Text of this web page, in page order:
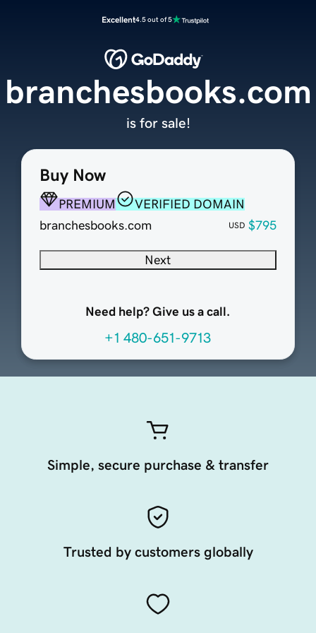
Excellent4.5 out of 5
Buy Now
PREMIUM
VERIFIED DOMAIN
branchesbooks.com
USD $795
Next
Need help? Give us a call.
+1 480-651-9713
branchesbooks.com
is for sale!
Simple, secure purchase & transfer
Trusted by customers globally